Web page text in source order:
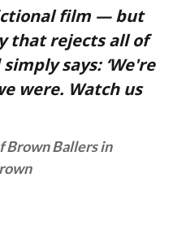
film — but
that rejects all of
says: ‘We're
were. Watch us
Brown Ballers in